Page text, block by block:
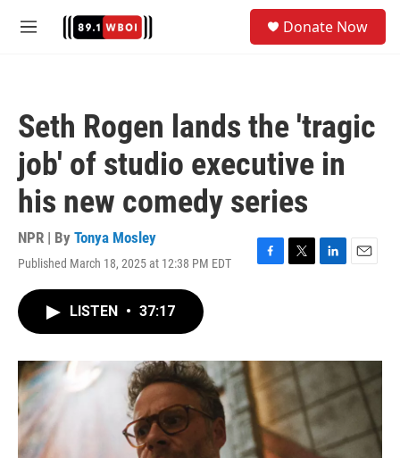
M
Donate Now
Seth Rogen lands the 'tragic
job' of studio executive in
his new comedy series
NPR | By Tonya Mosley
Published March 18, 2025 at 12:38 PM EDT
F
o
k
T
r
L
I
E
LISTEN • 37:17